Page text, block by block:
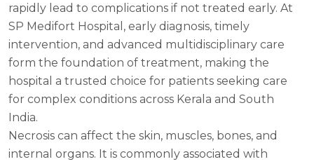
rapidly lead to complications if not treated early. At
SP Medifort Hospital, early diagnosis, timely
intervention, and advanced multidisciplinary care
form the foundation of treatment, making the
hospital a trusted choice for patients seeking care
for complex conditions across Kerala and South
India.
Necrosis can affect the skin, muscles, bones, and
internal organs. It is commonly associated with